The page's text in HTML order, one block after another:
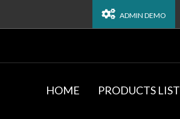
ADMIN DEMO
HOME PRODUCTS LIST